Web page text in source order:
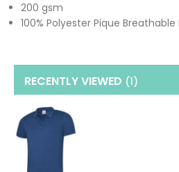
200 gsm
100% Polyester Pique Breathable
RECENTLY VIEWED (1)